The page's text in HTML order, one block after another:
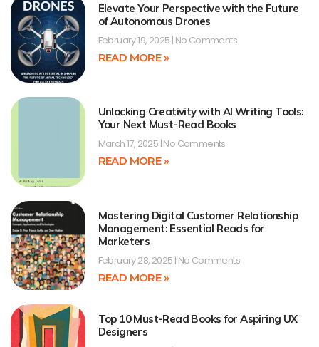
Elevate Your Perspective with the Future
of Autonomous Drones
February 19, 2025 No Comments
READ MORE »
Unlocking Creativity with AI Writing Tools:
Your Next Must-Read Books
March 17, 2025 No Comments
READ MORE »
Mastering Digital Customer Relationship
Management: Essential Reads for
Marketers
February 28, 2025 No Comments
READ MORE »
Top 10 Must-Read Books for Aspiring UX
Designers